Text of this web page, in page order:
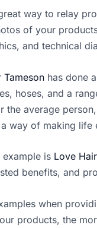
way to relay
of your
and technical
Tameson has done
hoses, and a
the average
way of making life
is Love Hair
benefits, and
when
products, the